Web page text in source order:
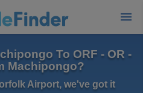
To ORF - OR -
Machipongo?
Airport, we've got it